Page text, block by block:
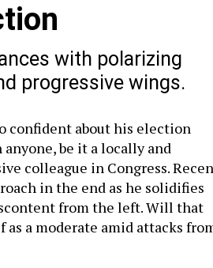
with polarizing
progressive wings.
confident about his election
anyone, be it a locally and
colleague in Congress.
in the end as he solidifies
from the left. Will that
a moderate amid attacks